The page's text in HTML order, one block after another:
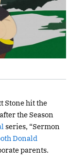
Stone hit the
the Season
series, “Sermon
Donald
parents.